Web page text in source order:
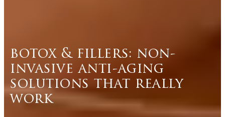
botox & fillers: non-
invasive anti-aging
solutions that really
work